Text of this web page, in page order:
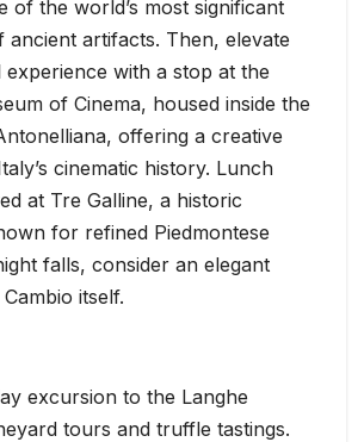
of the world’s most significant
ancient artifacts. Then, elevate
with a stop at the
of Cinema, housed inside the
offering a creative
cinematic history. Lunch
at Tre Galline, a historic
for refined Piedmontese
falls, consider an elegant
itself.
excursion to the Langhe
tours and truffle tastings.